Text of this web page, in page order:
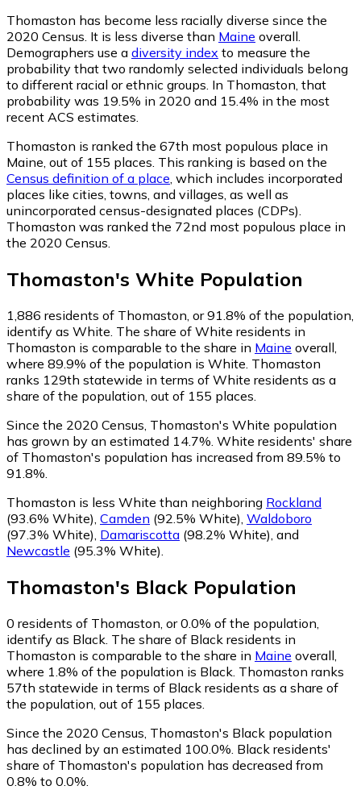
Thomaston has become less racially diverse since the
2020 Census. It is less diverse than Maine overall.
Demographers use a diversity index to measure the
probability that two randomly selected individuals belong
to different racial or ethnic groups. In Thomaston, that
probability was 19.5% in 2020 and 15.4% in the most
recent ACS estimates.
Thomaston is ranked the 67th most populous place in
Maine, out of 155 places. This ranking is based on the
Census definition of a place , which includes incorporated
places like cities, towns, and villages, as well as
unincorporated census-designated places (CDPs).
Thomaston was ranked the 72nd most populous place in
the 2020 Census.
Thomaston's White Population
1,886 residents of Thomaston, or 91.8% of the population,
identify as White. The share of White residents in
Thomaston is comparable to the share in Maine overall,
where 89.9% of the population is White. Thomaston
ranks 129th statewide in terms of White residents as a
share of the population, out of 155 places.
Since the 2020 Census, Thomaston's White population
has grown by an estimated 14.7%. White residents' share
of Thomaston's population has increased from 89.5% to
91.8%.
Thomaston is less White than neighboring Rockland
(93.6% White) Camden (92.5% White) Waldoboro
(97.3% White) Damariscotta (98.2% White) and
Newcastle (95.3% White)
Thomaston's Black Population
0 residents of Thomaston, or 0.0% of the population,
identify as Black. The share of Black residents in
Thomaston is comparable to the share in Maine overall,
where 1.8% of the population is Black. Thomaston ranks
57th statewide in terms of Black residents as a share of
the population, out of 155 places.
Since the 2020 Census, Thomaston's Black population
has declined by an estimated 100.0%. Black residents'
share of Thomaston's population has decreased from
0.8% to 0.0%.